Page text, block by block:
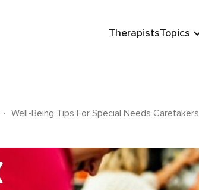
TherapistsTopics
. Well-Being Tips For Special Needs Caretakers